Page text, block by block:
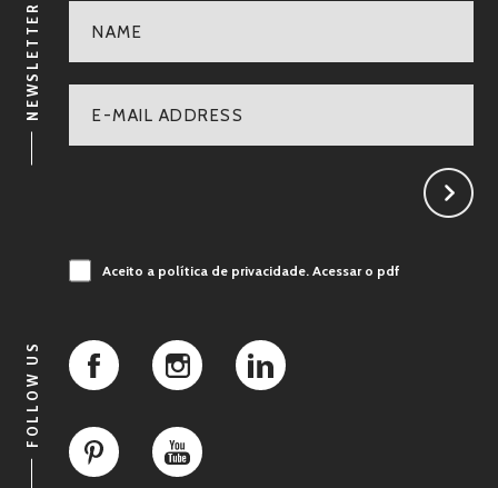
NEWSLETTER
Aceito a política de privacidade.Acessar o pdf
FOLLOW US